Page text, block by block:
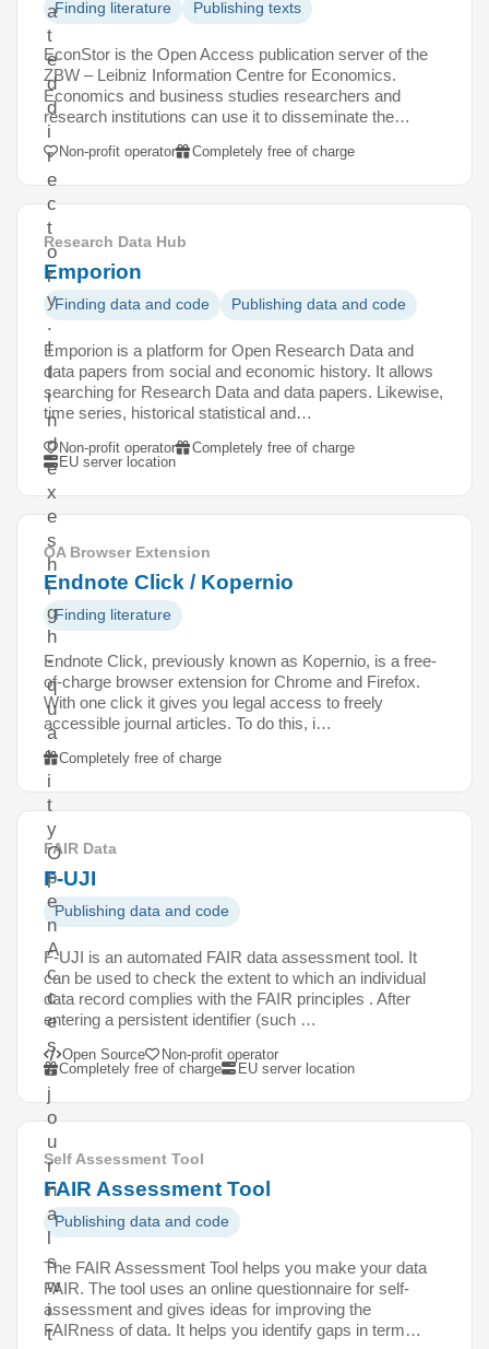
a
t
e
d
d
i
r
e
c
t
o
r
y
.
I
t
i
n
d
e
x
e
s
h
i
g
h
-
q
u
a
l
i
t
y
O
p
e
n
A
c
c
e
s
s
j
o
u
r
n
a
l
s
w
i
t
Finding literature Publishing texts
EconStor is the Open Access publication server of the
ZBW – Leibniz Information Centre for Economics.
Economics and business studies researchers and
research institutions can use it to disseminate the…
Non-profit operator Completely free of charge
Research Data Hub
Emporion
Finding data and code Publishing data and code
Emporion is a platform for Open Research Data and
data papers from social and economic history. It allows
searching for Research Data and data papers. Likewise,
time series, historical statistical and…
Non-profit operator
Completely free of charge
EU server location
OA Browser Extension
Endnote Click / Kopernio
Finding literature
Endnote Click, previously known as Kopernio, is a free-
of-charge browser extension for Chrome and Firefox.
With one click it gives you legal access to freely
accessible journal articles. To do this, i…
Completely free of charge
FAIR Data
F-UJI
Publishing data and code
F-UJI is an automated FAIR data assessment tool. It
can be used to check the extent to which an individual
data record complies with the FAIR principles . After
entering a persistent identifier (such …
Open Source
Non-profit operator
Completely free of charge
EU server location
Self Assessment Tool
FAIR Assessment Tool
Publishing data and code
The FAIR Assessment Tool helps you make your data
FAIR. The tool uses an online questionnaire for self-
assessment and gives ideas for improving the
FAIRness of data. It helps you identify gaps in term…